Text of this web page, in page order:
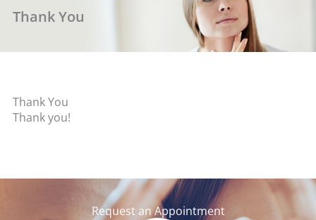
Thank You
Thank You
Thank you!
Request an Appointment